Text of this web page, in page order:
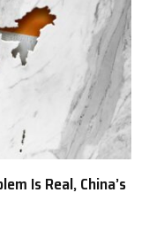
Is Real, China’s